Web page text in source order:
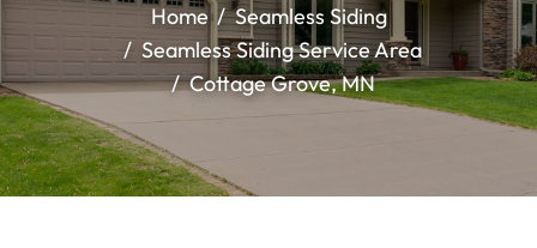
Home
Seamless Siding
Seamless Siding Service Area
Cottage Grove, MN